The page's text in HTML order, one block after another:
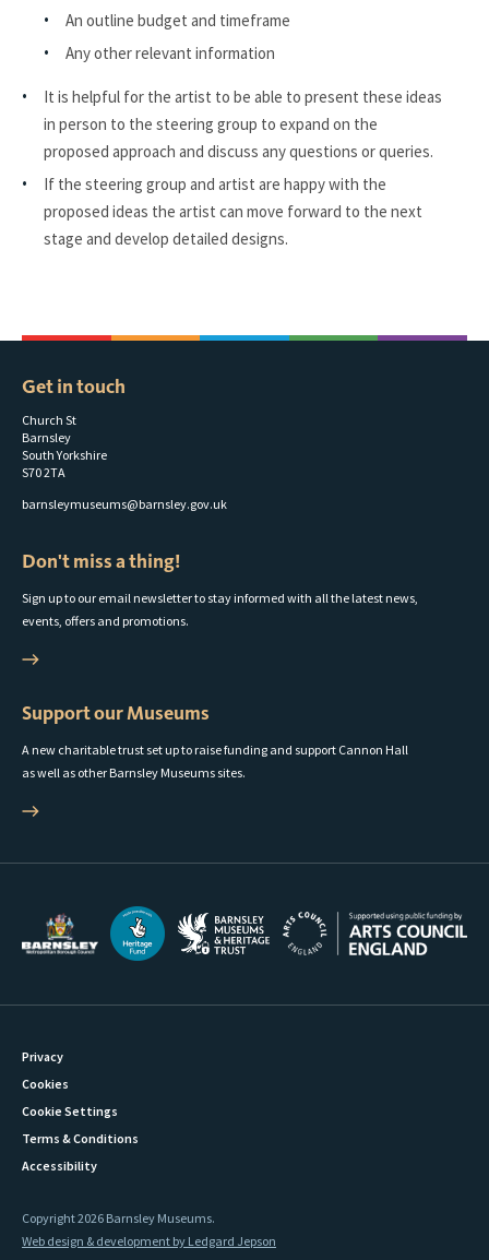
An outline budget and timeframe
Any other relevant information
It is helpful for the artist to be able to present these ideas
in person to the steering group to expand on the
proposed approach and discuss any questions or queries.
If the steering group and artist are happy with the
proposed ideas the artist can move forward to the next
stage and develop detailed designs.
Get in touch
Church St
Barnsley
South Yorkshire
S70 2TA
barnsleymuseums@barnsley.gov.uk
Don't miss a thing!
Sign up to our email newsletter to stay informed with all the latest news,
events, offers and promotions.
Support our Museums
A new charitable trust set up to raise funding and support Cannon Hall
as well as other Barnsley Museums sites.
Privacy
Cookies
Cookie Settings
Terms & Conditions
Accessibility
Copyright 2026 Barnsley Museums.
Web design & development by Ledgard Jepson